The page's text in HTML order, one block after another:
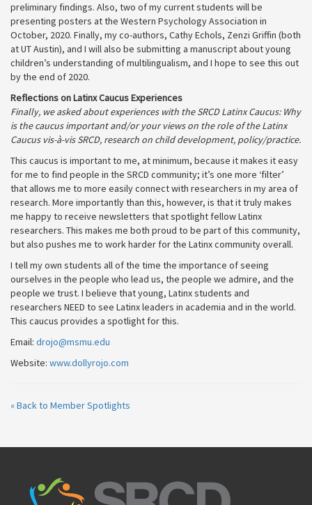
preliminary findings. Also, two of my current students will be
presenting posters at the Western Psychology Association in
October, 2020. Finally, my co-authors, Cathy Echols, Zenzi Griffin (both
at UT Austin), and I will also be submitting a manuscript about young
children’s understanding of multilingualism, and I hope to see this out
by the end of 2020.
Reflections on Latinx Caucus Experiences
Finally, we asked about experiences with the SRCD Latinx Caucus: Why
is the caucus important and/or your views on the role of the Latinx
Caucus vis-à-vis SRCD, research on child development, policy/practice.
This caucus is important to me, at minimum, because it makes it easy
for me to find people in the SRCD community; it’s one more ‘filter’
that allows me to more easily connect with researchers in my area of
research. More importantly than this, however, is that it truly makes
me happy to receive newsletters that spotlight fellow Latinx
researchers. This makes me both proud to be part of this community,
but also pushes me to work harder for the Latinx community overall.
I tell my own students all of the time the importance of seeing
ourselves in the people who lead us, the people we admire, and the
people we trust. I believe that young, Latinx students and
researchers NEED to see Latinx leaders in academia and in the world.
This caucus provides a spotlight for this.
Email: drojo@msmu.edu
Website: www.dollyrojo.com
« Back to Member Spotlights